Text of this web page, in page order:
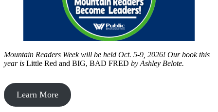
Mountain Readers Week will be held Oct. 5-9, 2026! Our book this
year is Little Red and BIG, BAD FRED by Ashley Belote.
Learn More